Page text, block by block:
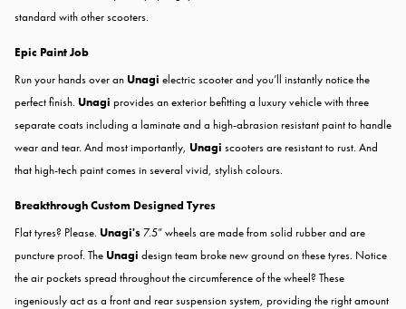
standard with other scooters.
Epic Paint Job
Run your hands over an Unagi electric scooter and you’ll instantly notice the
perfect finish. Unagi provides an exterior befitting a luxury vehicle with three
separate coats including a laminate and a high-abrasion resistant paint to handle
wear and tear. And most importantly, Unagi scooters are resistant to rust. And
that high-tech paint comes in several vivid, stylish colours.
Breakthrough Custom Designed Tyres
Flat tyres? ​Please.​ Unagi's7.5” wheels are made from solid rubber and are
puncture proof. The Unagi design team broke new ground on these tyres. Notice
the air pockets spread throughout the circumference of the wheel? These
ingeniously act as a front and rear suspension system, providing the right amount